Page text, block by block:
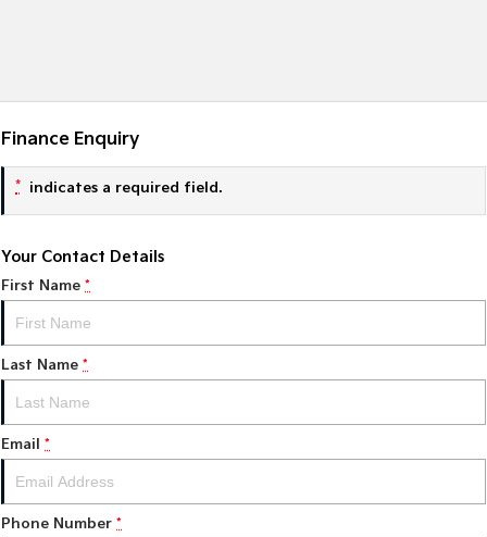
Finance Enquiry
* indicates a required field.
Your Contact Details
First Name *
Last Name *
Email *
Phone Number *